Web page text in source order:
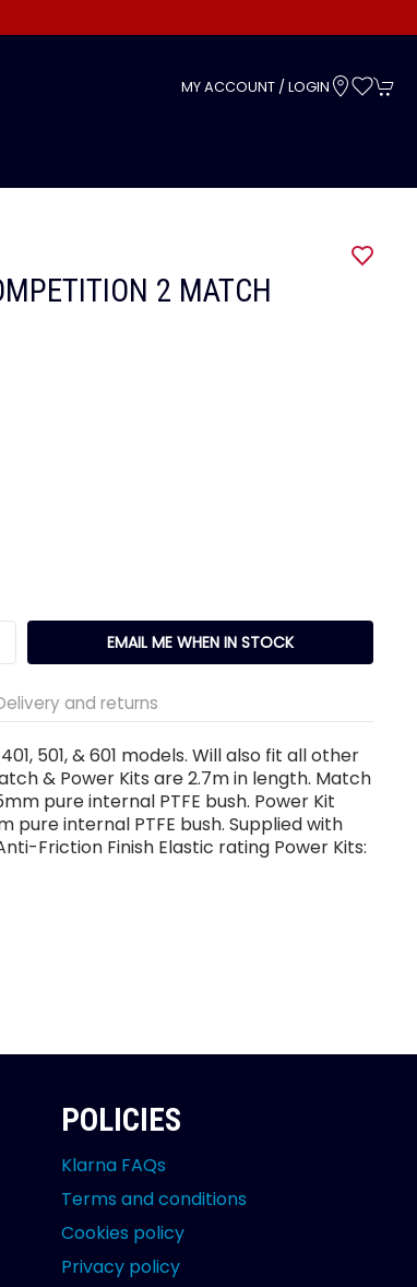
MY ACCOUNT / LOGIN
2 MATCH
EMAIL ME WHEN IN STOCK
and returns
501, & 601 models. Will also fit all other
& Power Kits are 2.7m in length. Match
pure internal PTFE bush. Power Kit
pure internal PTFE bush. Supplied with
Friction Finish Elastic rating Power Kits:
POLICIES
Klarna FAQs
Terms and conditions
Cookies policy
Privacy policy